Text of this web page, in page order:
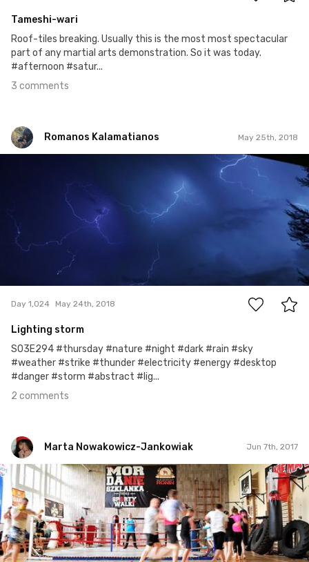
Tameshi-wari
Roof-tiles breaking. Usually this is the most most spectacular
part of any martial arts demonstration. So it was today.
#afternoon #satur...
3 comments
Romanos Kalamatianos May 25th, 2018
Day 1,024 May 24th, 2018
Lighting storm
S03E294 #thursday #nature #night #dark #rain #sky
#weather #strike #thunder #electricity #energy #desktop
#danger #storm #abstract #lig...
2 comments
Marta Nowakowicz-Jankowiak Jun 7th, 2017
Marta Nowakowicz-Jankowiak